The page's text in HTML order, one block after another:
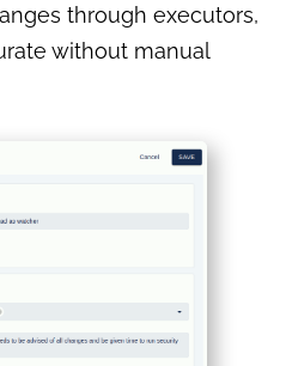
through executors,
without manual